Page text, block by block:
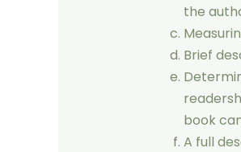
the
Brief
book
A full